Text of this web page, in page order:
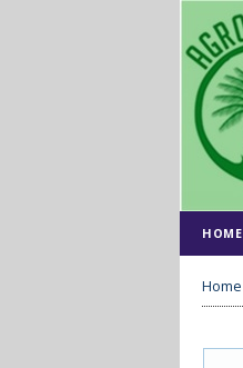
HOME
Home